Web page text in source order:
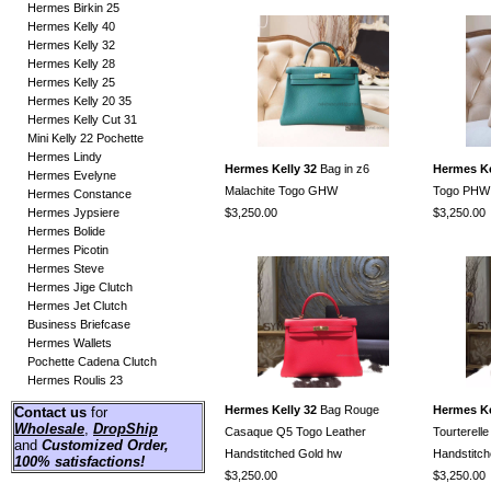
Hermes Birkin 25
Hermes Kelly 40
Hermes Kelly 32
Hermes Kelly 28
Hermes Kelly 25
Hermes Kelly 20 35
Hermes Kelly Cut 31
Mini Kelly 22 Pochette
Hermes Lindy
Hermes Evelyne
Hermes Constance
Hermes Jypsiere
Hermes Bolide
Hermes Picotin
Hermes Steve
Hermes Jige Clutch
Hermes Jet Clutch
Business Briefcase
Hermes Wallets
Pochette Cadena Clutch
Hermes Roulis 23
Contact us for
Wholesale, DropShip
and Customized Order,
100% satisfactions!
Hermes Kelly 32 Bag in z6
Malachite Togo GHW
$3,250.00
Hermes
Togo PHW
$3,250.00
Hermes Kelly 32 Bag Rouge
Casaque Q5 Togo Leather
Handstitched Gold hw
$3,250.00
Hermes
$3,250.00